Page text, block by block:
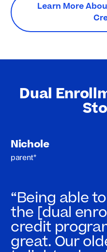
Learn More
Dual
Nichole
parent*
“Being able
the [dual
credit
great. Our